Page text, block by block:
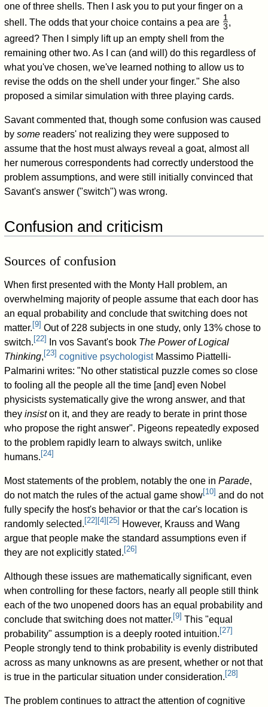
one of three shells. Then I ask you to put your finger on a
shell. The odds that your choice contains a pea are 1
/
3 ,
agreed? Then I simply lift up an empty shell from the
remaining other two. As I can (and will) do this regardless of
what you've chosen, we've learned nothing to allow us to
revise the odds on the shell under your finger." She also
proposed a similar simulation with three playing cards.
Savant commented that, though some confusion was caused
bysome readers' not realizing they were supposed to
assume that the host must always reveal a goat, almost all
her numerous correspondents had correctly understood the
problem assumptions, and were still initially convinced that
Savant's answer ("switch") was wrong.
Confusion and criticism
Sources of confusion
When first presented with the Monty Hall problem, an
overwhelming majority of people assume that each door has
an equal probability and conclude that switching does not
matter. [9] Out of 228 subjects in one study, only 13% chose to
switch. [22] In vos Savant's book The Power of Logical
Thinking, [23] cognitive psychologistMassimo Piattelli-
Palmarini writes: "No other statistical puzzle comes so close
to fooling all the people all the time [and] even Nobel
physicists systematically give the wrong answer, and that
theyinsiston it, and they are ready to berate in print those
who propose the right answer". Pigeons repeatedly exposed
to the problem rapidly learn to always switch, unlike
humans. [24]
Most statements of the problem, notably the one inParade,
do not match the rules of the actual game show[10] and do not
fully specify the host's behavior or that the car's location is
randomly selected. [22] [4] [25] However, Krauss and Wang
argue that people make the standard assumptions even if
they are not explicitly stated. [26]
Although these issues are mathematically significant, even
when controlling for these factors, nearly all people still think
each of the two unopened doors has an equal probability and
conclude that switching does not matter. [9] This "equal
probability" assumption is a deeply rooted intuition. [27]
People strongly tend to think probability is evenly distributed
across as many unknowns as are present, whether or not that
is true in the particular situation under consideration. [28]
The problem continues to attract the attention of cognitive